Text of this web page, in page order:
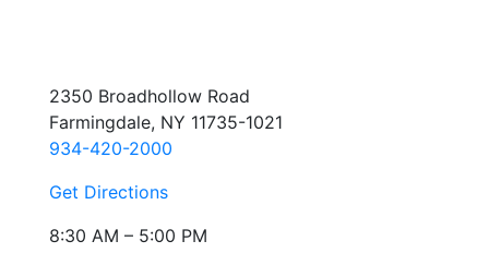
2350 Broadhollow Road
Farmingdale, NY 11735-1021
934-420-2000
Get Directions
8:30 AM – 5:00 PM